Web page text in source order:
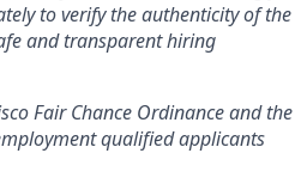
to verify the authenticity of the
and transparent hiring
Fair Chance Ordinance and the
qualified applicants